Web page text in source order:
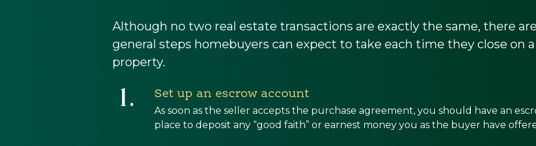
Although no two real estate transactions are exactly the same, there
general steps homebuyers can expect to take each time they close on a
property.
1. Set up an escrow account
As soon as the seller accepts the purchase agreement, you should have an
place to deposit any “good faith” or earnest money you as the buyer have